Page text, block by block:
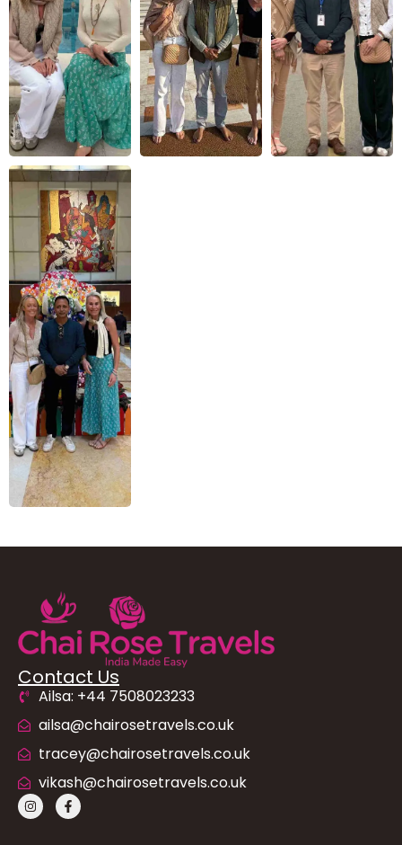
Contact Us
Ailsa: +44 7508023233
ailsa@chairosetravels.co.uk
tracey@chairosetravels.co.uk
vikash@chairosetravels.co.uk